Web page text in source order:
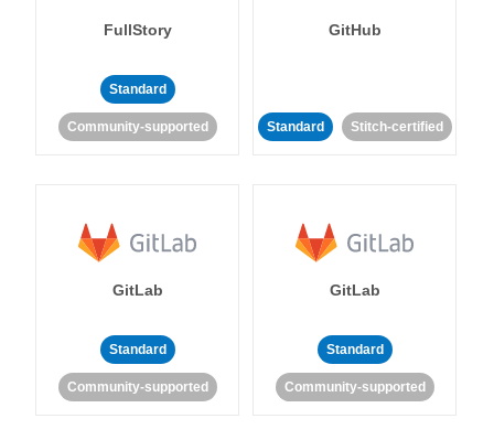
FullStory
Standard
Community-supported
GitHub
Standard Stitch-certified
GitLab
Standard
Community-supported
GitLab
Standard
Community-supported